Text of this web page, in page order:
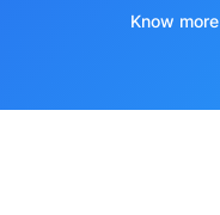
Know more